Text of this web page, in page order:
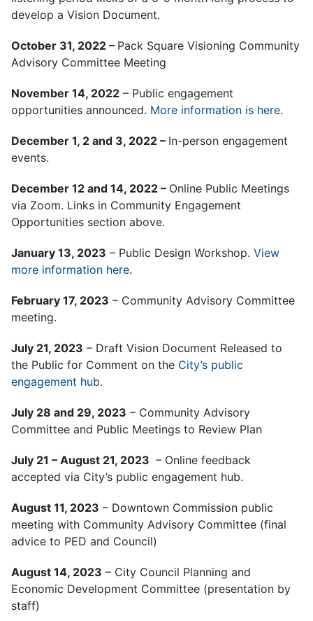
develop a Vision Document.
October 31, 2022 – Pack Square Visioning Community
Advisory Committee Meeting
November 14, 2022 – Public engagement
opportunities announced. More information is here.
December 1, 2 and 3, 2022 – In-person engagement
events.
December 12 and 14, 2022 – Online Public Meetings
via Zoom. Links in Community Engagement
Opportunities section above.
January 13, 2023 – Public Design Workshop. View
more information here.
February 17, 2023 – Community Advisory Committee
meeting.
July 21, 2023 – Draft Vision Document Released to
the Public for Comment on the City’s public
engagement hub.
July 28 and 29, 2023 – Community Advisory
Committee and Public Meetings to Review Plan
July 21 – August 21, 2023 – Online feedback
accepted via City’s public engagement hub.
August 11, 2023 – Downtown Commission public
meeting with Community Advisory Committee (final
advice to PED and Council)
August 14, 2023 – City Council Planning and
Economic Development Committee (presentation by
staff)